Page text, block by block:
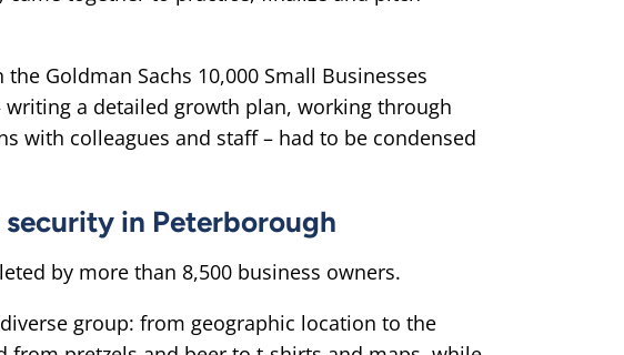
Goldman Sachs 10,000 Small Businesses
a detailed growth plan, working through
with colleagues and staff – had to be condensed
in Peterborough
by more than 8,500 business owners.
group: from geographic location to the